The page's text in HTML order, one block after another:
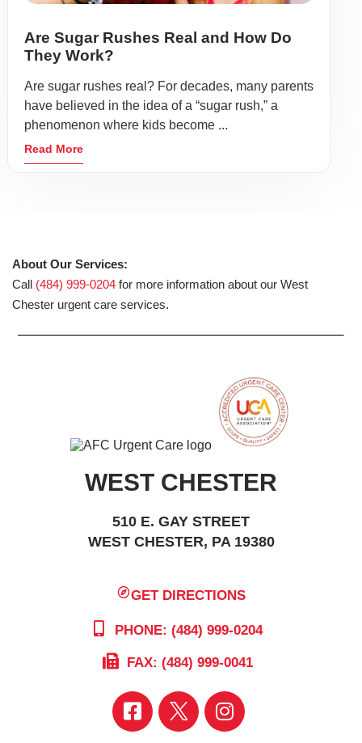
Are Sugar Rushes Real and How Do
They Work?
Are sugar rushes real? For decades, many parents
have believed in the idea of a “sugar rush,” a
phenomenon where kids become ...
Read More
About Our Services:
Call (484) 999-0204 for more information about our West
Chester urgent care services.
WEST CHESTER
510 E. GAY STREET
WEST CHESTER, PA 19380
GET DIRECTIONS
PHONE: (484) 999-0204
FAX: (484) 999-0041